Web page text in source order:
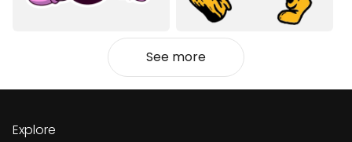
See more
Explore